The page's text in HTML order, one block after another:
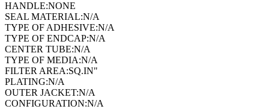
HANDLE:NONE
SEAL MATERIAL:N/A
TYPE OF ADHESIVE:N/A
TYPE OF ENDCAP:N/A
CENTER TUBE:N/A
TYPE OF MEDIA:N/A
FILTER AREA:SQ.IN"
PLATING:N/A
OUTER JACKET:N/A
CONFIGURATION:N/A